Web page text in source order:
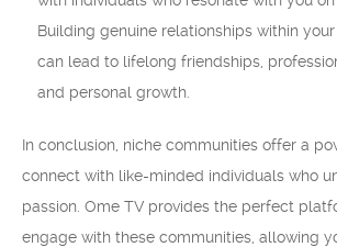
Building genuine relationships within
can lead to lifelong friendships,
and personal growth.
In conclusion, niche communities offer a
connect with like-minded individuals who
passion. Ome TV provides the perfect
engage with these communities, allowing